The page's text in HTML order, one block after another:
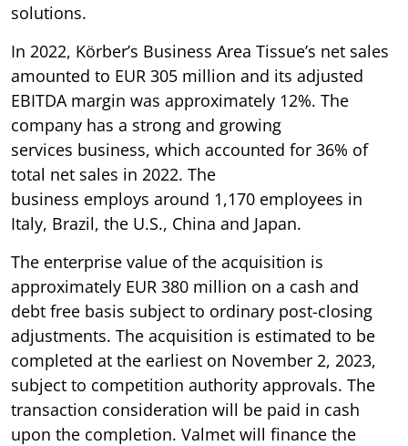
solutions.
In 2022, Körber’s Business Area Tissue’s net sales
amounted to EUR 305 million and its adjusted
EBITDA margin was approximately 12%. The
company has a strong and growing
services business, which accounted for 36% of
total net sales in 2022. The
business employs around 1,170 employees in
Italy, Brazil, the U.S., China and Japan.
The enterprise value of the acquisition is
approximately EUR 380 million on a cash and
debt free basis subject to ordinary post-closing
adjustments. The acquisition is estimated to be
completed at the earliest on November 2, 2023,
subject to competition authority approvals. The
transaction consideration will be paid in cash
upon the completion. Valmet will finance the